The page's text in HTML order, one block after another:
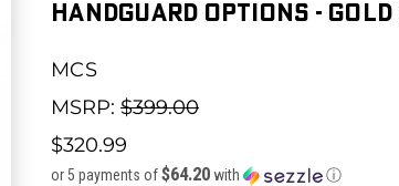
HANDGUARD OPTIONS -
MCS
MSRP: $399.00
$320.99
or 5 payments of$64.20 with ⓘ